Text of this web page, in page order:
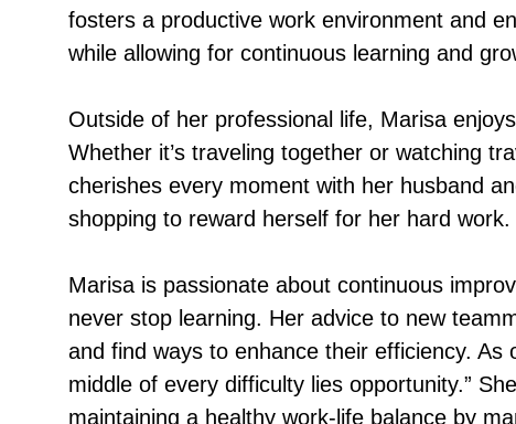
fosters a productive work environment and
while allowing for continuous learning and
Outside of her professional life, Marisa
Whether it’s traveling together or watching
cherishes every moment with her husband
shopping to reward herself for her hard work.
Marisa is passionate about continuous
never stop learning. Her advice to new
and find ways to enhance their efficiency. As
middle of every difficulty lies opportunity.”
maintaining a healthy work-life balance by